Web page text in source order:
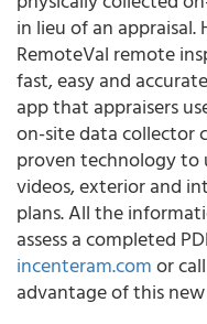
in lieu of an appraisal.
RemoteVal remote
fast, easy and
app that appraisers
on-site data collector
proven technology to
videos, exterior and
plans. All the
assess a completed
incenteram.comor
advantage of this